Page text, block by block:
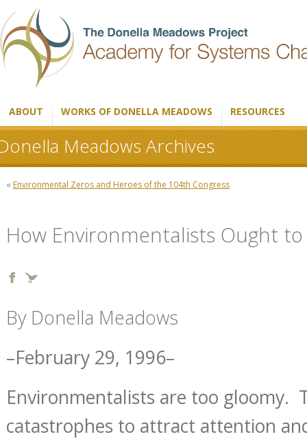
ABOUT WORKS OF DONELLA MEADOWS RESOURCES
Meadows Archives
« Environmental Zeros and Heroes of the 104th Congress
How Environmentalists Ought to
By Donella Meadows
–February 29, 1996–
Environmentalists are too gloomy.
catastrophes to attract attention